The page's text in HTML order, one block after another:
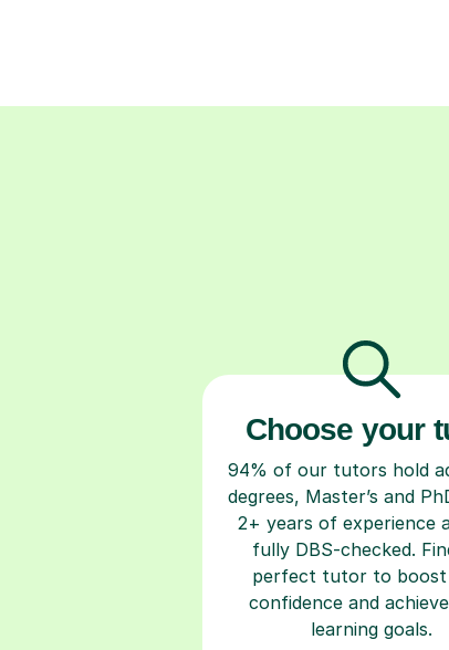
Choose your
94% of our tutors hold
degrees, Master’s and
2+ years of experience
fully DBS-checked.
perfect tutor to
confidence and
learning goals.